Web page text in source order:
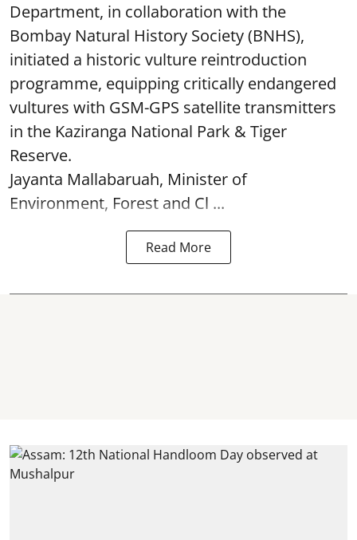
Department, in collaboration with the
Bombay Natural History Society (BNHS),
initiated a historic vulture reintroduction
programme, equipping critically endangered
vultures with GSM-GPS satellite transmitters
in the Kaziranga National Park & Tiger
Reserve.
Jayanta Mallabaruah, Minister of
Environment, Forest and Cl ...
Read More